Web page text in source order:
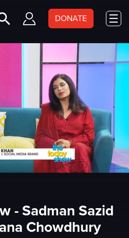
DONATE
- Sadman Sazid
Chowdhury